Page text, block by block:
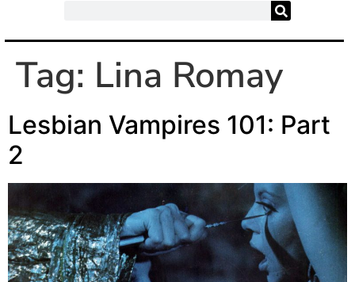
Tag: Lina Romay
Lesbian Vampires 101: Part
2